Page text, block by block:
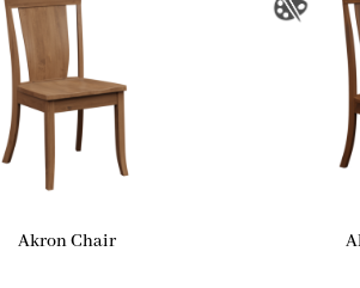
Akron Chair